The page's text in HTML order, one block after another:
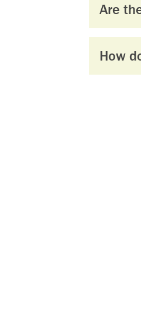
Are
How